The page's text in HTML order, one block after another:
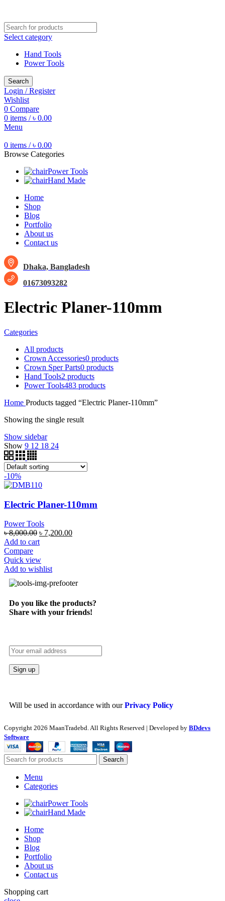
Select category
Hand Tools
Power Tools
Search
Login / Register
Wishlist
0 Compare
0 items / ৳ 0.00
Menu
0 items / ৳ 0.00
Browse Categories
Power Tools
Hand Made
Home
Shop
Blog
Portfolio
About us
Contact us
Dhaka, Bangladesh
01673093282
Electric Planer-110mm
Categories
All products
Crown Accessories0 products
Crown Sper Parts0 products
Hand Tools2 products
Power Tools483 products
Home Products tagged “Electric Planer-110mm”
Showing the single result
Show sidebar
Show 9 12 18 24
-10%
Electric Planer-110mm
Power Tools
৳8,000.00 ৳ 7,200.00
Add to cart
Compare
Quick view
Add to wishlist
Do you like the products?
Share with your friends!
Will be used in accordance with ourPrivacy Policy
Copyright 2026 MaanTradebd. All Rights Reserved | Developed by BDdevs
Software
Search
Menu
Categories
Power Tools
Hand Made
Home
Shop
Blog
Portfolio
About us
Contact us
Shopping cart